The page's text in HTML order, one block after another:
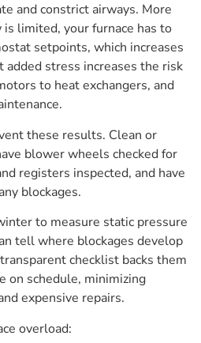
and constrict airways. More
limited, your furnace has to
setpoints, which increases
added stress increases the risk
to heat exchangers, and
these results. Clean or
blower wheels checked for
registers inspected, and have
blockages.
to measure static pressure
tell where blockages develop
checklist backs them
on schedule, minimizing
expensive repairs.
overload: